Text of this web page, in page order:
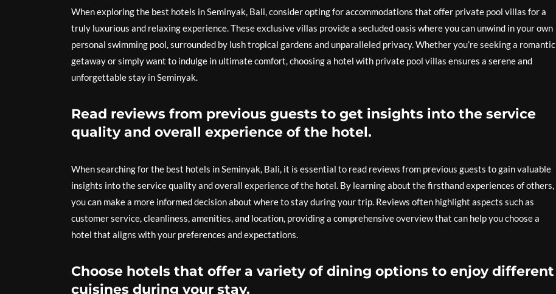
When exploring the best hotels in Seminyak, Bali, consider opting for accommodations that offer private pool villas for a
truly luxurious and relaxing experience. These exclusive villas provide a secluded oasis where you can unwind in your own
personal swimming pool, surrounded by lush tropical gardens and unparalleled privacy. Whether you’re seeking a romantic
getaway or simply want to indulge in ultimate comfort, choosing a hotel with private pool villas ensures a serene and
unforgettable stay in Seminyak.
Read reviews from previous guests to get insights into the service
quality and overall experience of the hotel.
When searching for the best hotels in Seminyak, Bali, it is essential to read reviews from previous guests to gain valuable
insights into the service quality and overall experience of the hotel. By learning about the firsthand experiences of others,
you can make a more informed decision about where to stay during your trip. Reviews often highlight aspects such as
customer service, cleanliness, amenities, and location, providing a comprehensive overview that can help you choose a
hotel that aligns with your preferences and expectations.
Choose hotels that offer a variety of dining options to enjoy different
cuisines during your stay.